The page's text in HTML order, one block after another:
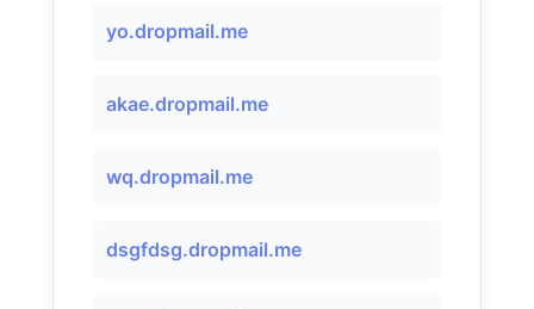
yo.dropmail.me
akae.dropmail.me
wq.dropmail.me
dsgfdsg.dropmail.me